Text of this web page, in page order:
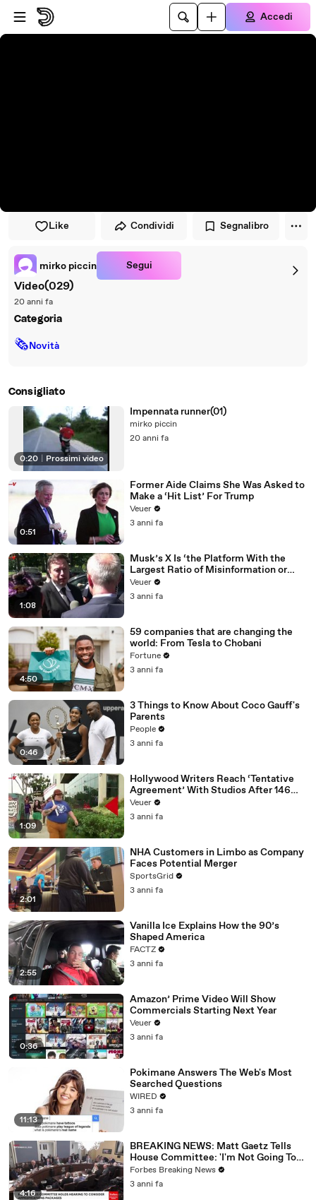
Vai al lettore
Passa al contenuto principale
Accedi
Like Condividi Segnalibro
mirko piccin Segui
Video(029)
20 anni fa
Categoria
🗞Novità
Consigliato
0:20 Prossimi video
Impennata runner(01)
mirko piccin
20 anni fa
0:51
Former Aide Claims She Was Asked to
Make a ‘Hit List’ For Trump
Veuer
3 anni fa
1:08
Musk’s X Is ‘the Platform With the
Largest Ratio of Misinformation or
Disinformation’ Amongst All Social
Media Platforms
Veuer
3 anni fa
4:50
59 companies that are changing the
world: From Tesla to Chobani
Fortune
3 anni fa
0:46
3 Things to Know About Coco Gauff's
Parents
People
3 anni fa
1:09
Hollywood Writers Reach ‘Tentative
Agreement’ With Studios After 146
Day Strike
Veuer
3 anni fa
2:01
NHA Customers in Limbo as Company
Faces Potential Merger
SportsGrid
3 anni fa
2:55
Vanilla Ice Explains How the 90’s
Shaped America
FACTZ
3 anni fa
0:36
Amazon’ Prime Video Will Show
Commercials Starting Next Year
Veuer
3 anni fa
11:13
Pokimane Answers The Web's Most
Searched Questions
WIRED
3 anni fa
4:16
BREAKING NEWS: Matt Gaetz Tells
House Committee: 'I'm Not Going To
Vote For A Continuing Resolution'
Forbes Breaking News
3 anni fa